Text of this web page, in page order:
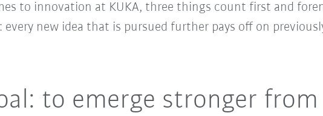
to innovation at KUKA, three things count first and
every new idea that is pursued further pays off on
to emerge stronger